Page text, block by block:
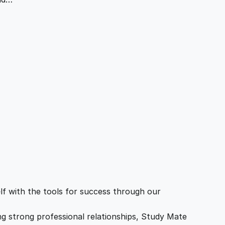
with the tools for success through our
strong professional relationships, Study Mate